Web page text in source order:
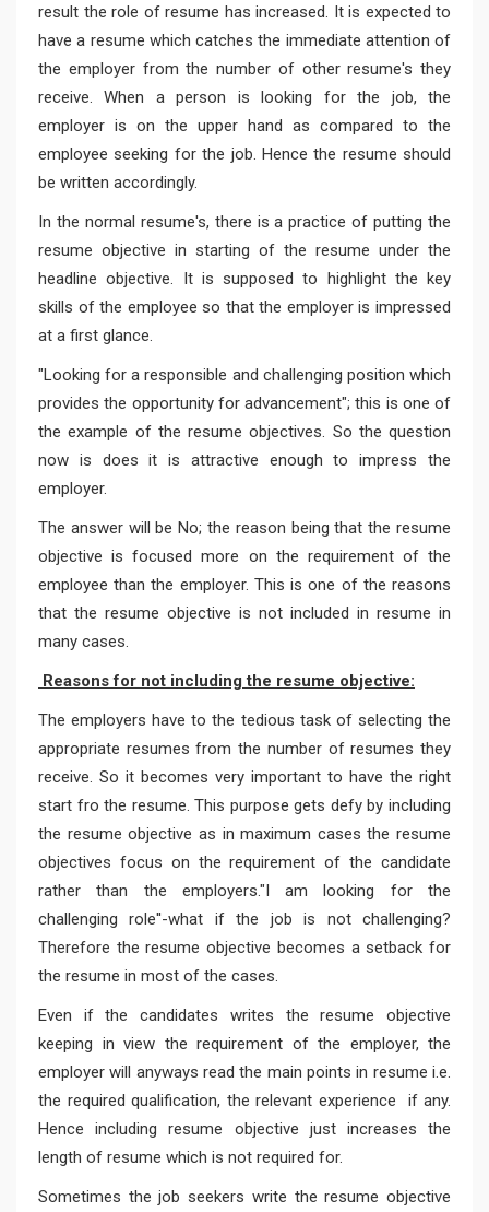
result the role of resume has increased. It is expected to
have a resume which catches the immediate attention of
the employer from the number of other resume's they
receive. When a person is looking for the job, the
employer is on the upper hand as compared to the
employee seeking for the job. Hence the resume should
be written accordingly.
In the normal resume's, there is a practice of putting the
resume objective in starting of the resume under the
headline objective. It is supposed to highlight the key
skills of the employee so that the employer is impressed
at a first glance.
"Looking for a responsible and challenging position which
provides the opportunity for advancement"; this is one of
the example of the resume objectives. So the question
now is does it is attractive enough to impress the
employer.
The answer will be No; the reason being that the resume
objective is focused more on the requirement of the
employee than the employer. This is one of the reasons
that the resume objective is not included in resume in
many cases.
Reasons for not including the resume objective:
The employers have to the tedious task of selecting the
appropriate resumes from the number of resumes they
receive. So it becomes very important to have the right
start fro the resume. This purpose gets defy by including
the resume objective as in maximum cases the resume
objectives focus on the requirement of the candidate
rather than the employers."I am looking for the
challenging role''-what if the job is not challenging?
Therefore the resume objective becomes a setback for
the resume in most of the cases.
Even if the candidates writes the resume objective
keeping in view the requirement of the employer, the
employer will anyways read the main points in resume i.e.
the required qualification, the relevant experience if any.
Hence including resume objective just increases the
length of resume which is not required for.
Sometimes the job seekers write the resume objective